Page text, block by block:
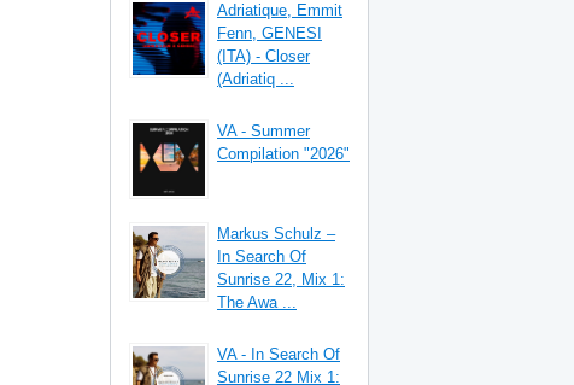
Adriatique, Emmit
Fenn, GENESI
(ITA) - Closer
(Adriatiq ...
VA - Summer
Compilation "2026"
Markus Schulz –
In Search Of
Sunrise 22, Mix 1:
The Awa ...
VA - In Search Of
Sunrise 22 Mix 1: